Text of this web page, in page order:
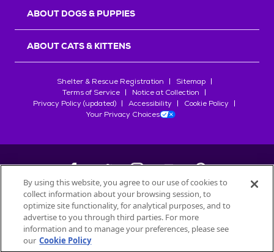
ABOUT DOGS & PUPPIES
ABOUT CATS & KITTENS
Shelter & Rescue Registration
Sitemap
Terms of Service
Notice at Collection
Privacy Policy (updated)
Accessibility
Cookie Policy
Your Privacy Choices
©2026Petfinder.com
All trademarks are owned bySociété des Produits Nestlé
used with permission.
By using this website, you agree to our use of cookies to
collect information about your browsing session, to
optimize site functionality, for analytical purposes, and to
advertise to you through third parties. For more
information and to manage your preferences, please see
our Cookie Policy